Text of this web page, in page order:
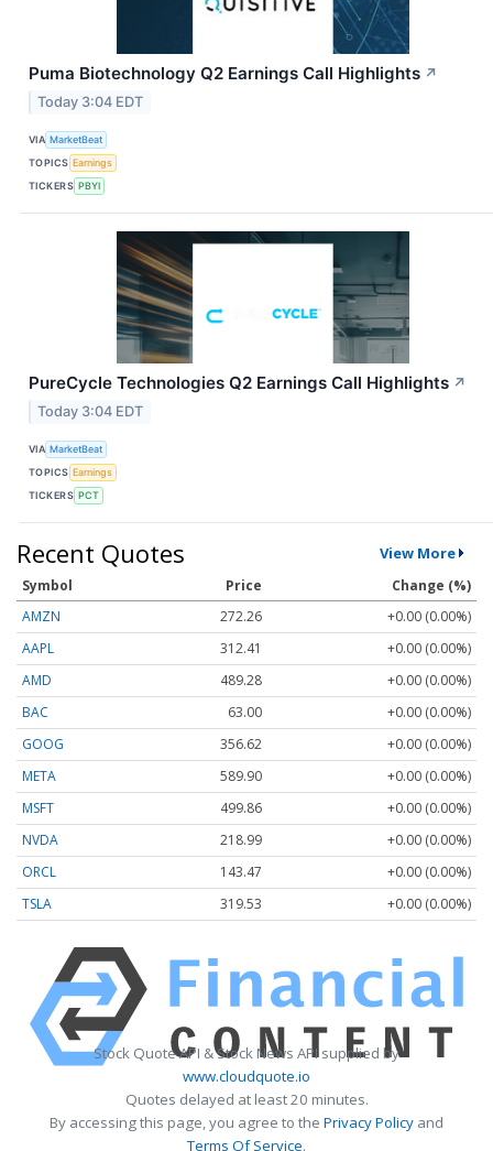
Puma Biotechnology Q2 Earnings Call Highlights ↗
Today 3:04 EDT
VIA MarketBeat
TOPICS Earnings
TICKERS PBYI
PureCycle Technologies Q2 Earnings Call Highlights ↗
Today 3:04 EDT
VIA MarketBeat
TOPICS Earnings
TICKERS PCT
Recent Quotes View More
Symbol Price
Change (%)
AMZN
272.26
+0.00 (0.00%)
AAPL
312.41
+0.00 (0.00%)
AMD
489.28
+0.00 (0.00%)
BAC
63.00
+0.00 (0.00%)
GOOG
356.62
+0.00 (0.00%)
META
589.90
+0.00 (0.00%)
MSFT
499.86
+0.00 (0.00%)
NVDA
218.99
+0.00 (0.00%)
ORCL
143.47
+0.00 (0.00%)
TSLA
319.53 +0.00 (0.00%)
Stock Quote API & Stock News API supplied by
www.cloudquote.io
Quotes delayed at least 20 minutes.
By accessing this page, you agree to the Privacy Policy and
Terms Of Service.